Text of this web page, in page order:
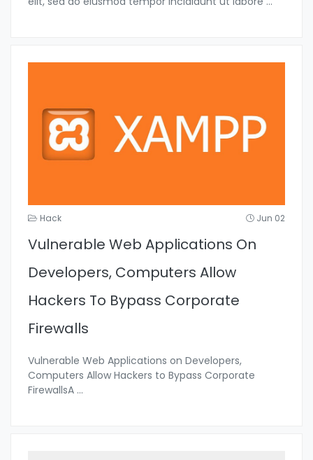
Hack Jun 02
Vulnerable Web Applications On
Developers, Computers Allow
Hackers To Bypass Corporate
Firewalls
Vulnerable Web Applications on Developers,
Computers Allow Hackers to Bypass Corporate
FirewallsA ...